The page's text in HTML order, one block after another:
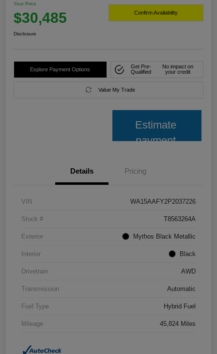
Your Price
$30,485 Confirm Availability
Disclosure
Explore Payment Options
Get Pre-
Qualified
No impact on
your credit
Value My Trade
Estimate
payment
Details Pricing
VIN WA15AAFY2P2037226
Stock # T8563264A
Exterior Mythos Black Metallic
Interior Black
Drivetrain AWD
Transmission Automatic
Fuel Type Hybrid Fuel
Mileage 45,824 Miles